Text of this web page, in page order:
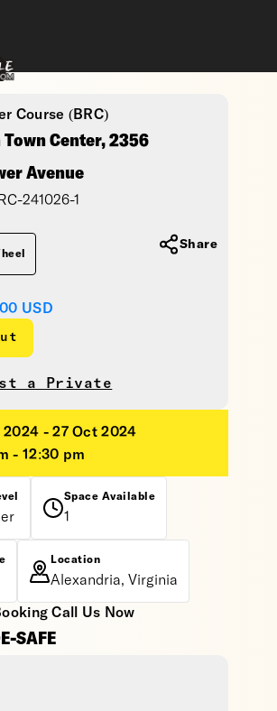
Course (BRC)
Town Center, 2356
Avenue
241026-1
USD
a Private
Share
2024 - 27 Oct 2024
- 12:30 pm
Space Available
1
Location
Alexandria, Virginia
Call Us Now
SAFE